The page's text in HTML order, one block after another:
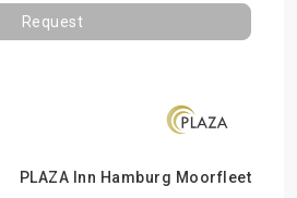
Request
PLAZA Inn Hamburg Moorfleet